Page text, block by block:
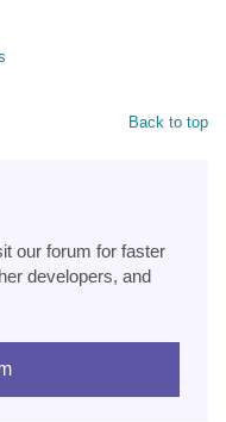
Back to top
our forum for faster
developers, and